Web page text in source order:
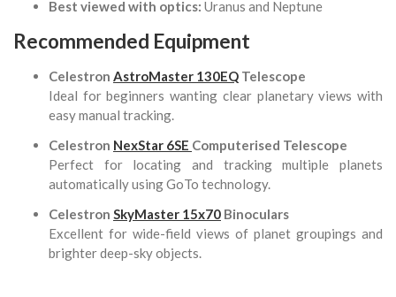
Best viewed with optics: Uranus and Neptune
Recommended Equipment
Celestron AstroMaster 130EQ Telescope
Ideal for beginners wanting clear planetary views with
easy manual tracking.
Celestron NexStar 6SE Computerised Telescope
Perfect for locating and tracking multiple planets
automatically using GoTo technology.
Celestron SkyMaster 15x70 Binoculars
Excellent for wide-field views of planet groupings and
brighter deep-sky objects.